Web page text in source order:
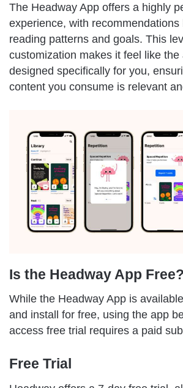
The Headway App offers a highly
experience, with recommendations
reading patterns and goals. This
customization makes it feel like the
designed specifically for you,
content you consume is relevant
Is the Headway App Free?
While the Headway App is
and install for free, using the app
access free trial requires a paid
Free Trial